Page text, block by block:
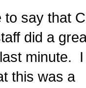
to say that
did a
minute.
this was a